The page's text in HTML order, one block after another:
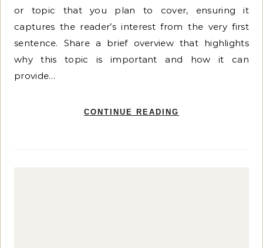
or topic that you plan to cover, ensuring it
captures the reader’s interest from the very first
sentence. Share a brief overview that highlights
why this topic is important and how it can
provide…
CONTINUE READING